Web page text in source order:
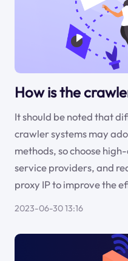
How is the
It should be noted that
crawler systems may
methods, so choose
service providers, and
proxy IP to improve the
2023-06-30 13:16